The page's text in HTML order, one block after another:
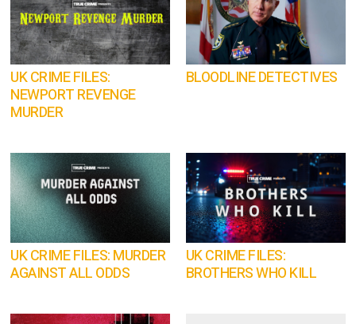
UK CRIME FILES:
NEWPORT REVENGE
MURDER
BLOODLINE DETECTIVES
UK CRIME FILES: MURDER
AGAINST ALL ODDS
UK CRIME FILES:
BROTHERS WHO KILL